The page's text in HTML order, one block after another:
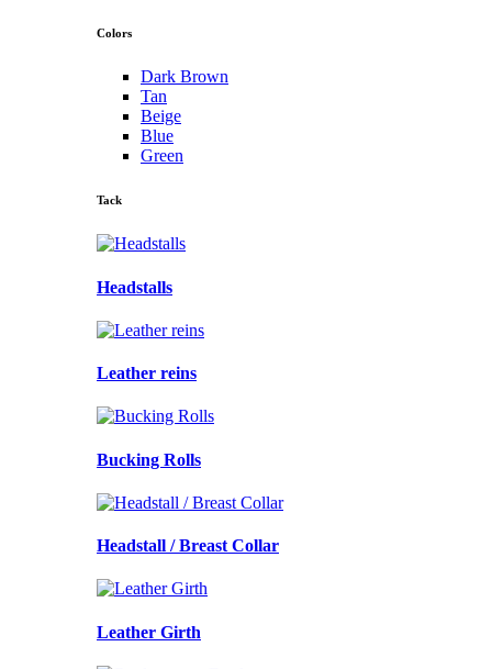
Colors
Dark Brown
Tan
Beige
Blue
Green
Tack
Headstalls
Leather reins
Bucking Rolls
Headstall / Breast Collar
Leather Girth